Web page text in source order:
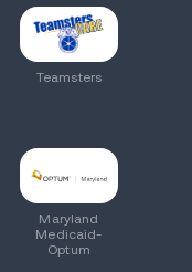
Teamsters
Maryland
Medicaid-
Optum